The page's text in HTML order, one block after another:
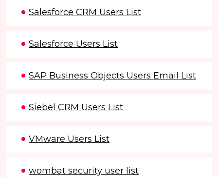
Salesforce CRM Users List
Salesforce Users List
SAP Business Objects Users Email List
Siebel CRM Users List
VMware Users List
wombat security user list